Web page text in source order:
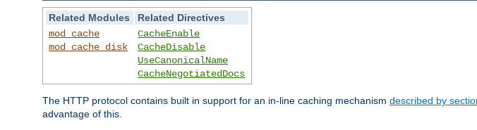
Related Modules
Related Directives
mod_cache
mod_cache_disk
CacheEnable
CacheDisable
UseCanonicalName
CacheNegotiatedDocs
The HTTP protocol contains built in support for an in-line caching mechanism described by
advantage of this.